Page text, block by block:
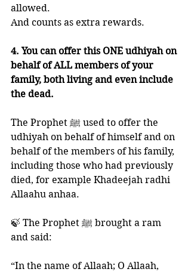
allowed.
And counts as extra rewards.
4. You can offer this ONE udhiyah on
behalf of ALL members of your
family, both living and even include
the dead.
The Prophet ﷺ used to offer the
udhiyah on behalf of himself and on
behalf of the members of his family,
including those who had previously
died, for example Khadeejah radhi
Allaahu anhaa.
🍃 The Prophet ﷺ brought a ram
and said:
“In the name of Allaah; O Allaah,